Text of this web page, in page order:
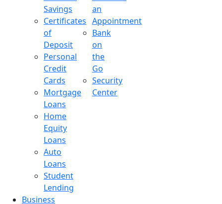
Savings
Certificates
of
Deposit
Personal
Credit
Cards
Mortgage
Loans
Home
Equity
Loans
Auto
Loans
Student
Lending
an
Appointment
Bank
on
the
Go
Security
Center
Business